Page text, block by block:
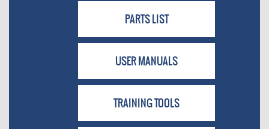
PARTS LIST
USER MANUALS
TRAINING TOOLS